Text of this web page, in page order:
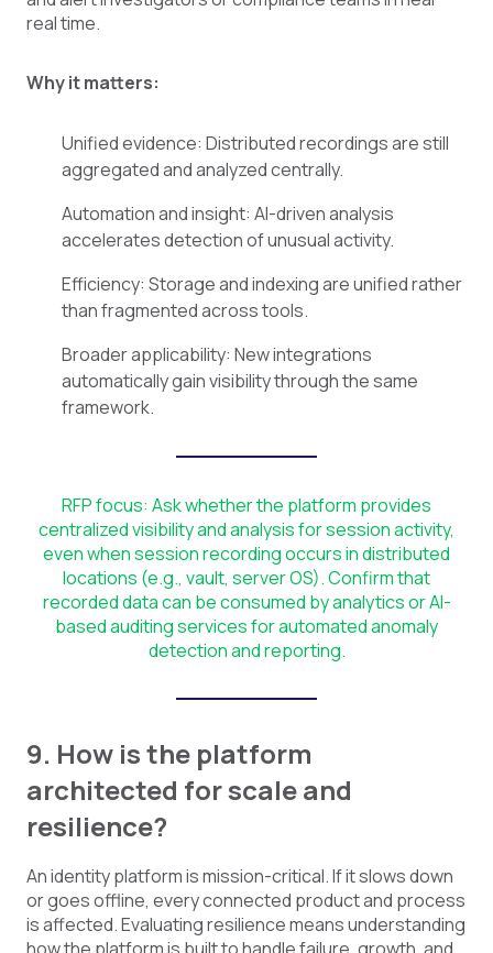
real time.
Why it matters:
Unified evidence: Distributed recordings are still
aggregated and analyzed centrally.
Automation and insight: AI-driven analysis
accelerates detection of unusual activity.
Efficiency: Storage and indexing are unified rather
than fragmented across tools.
Broader applicability: New integrations
automatically gain visibility through the same
framework.
RFP focus: Ask whether the platform provides
centralized visibility and analysis for session activity,
even when session recording occurs in distributed
locations (e.g., vault, server OS). Confirm that
recorded data can be consumed by analytics or AI-
based auditing services for automated anomaly
detection and reporting.
9. How is the platform
architected for scale and
resilience?
An identity platform is mission-critical. If it slows down
or goes offline, every connected product and process
is affected. Evaluating resilience means understanding